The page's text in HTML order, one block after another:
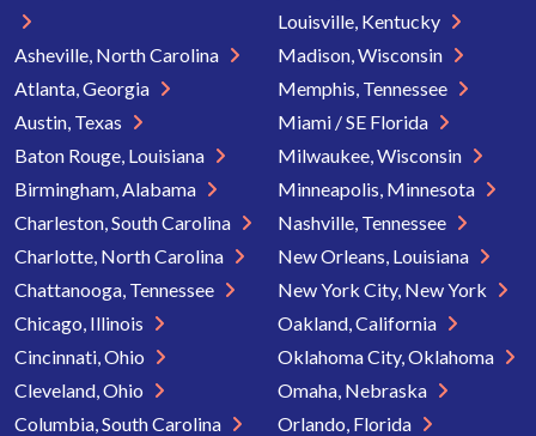
Asheville, North Carolina
Atlanta, Georgia
Austin, Texas
Baton Rouge, Louisiana
Birmingham, Alabama
Charleston, South Carolina
Charlotte, North Carolina
Chattanooga, Tennessee
Chicago, Illinois
Cincinnati, Ohio
Cleveland, Ohio
Columbia, South Carolina
Louisville, Kentucky
Madison, Wisconsin
Memphis, Tennessee
Miami / SE Florida
Milwaukee, Wisconsin
Minneapolis, Minnesota
Nashville, Tennessee
New Orleans, Louisiana
New York City, New York
Oakland, California
Oklahoma City, Oklahoma
Omaha, Nebraska
Orlando, Florida